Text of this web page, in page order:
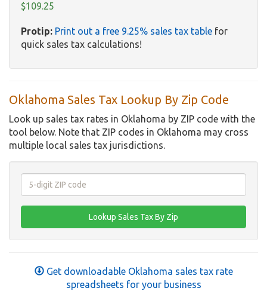
$109.25
Protip: Print out a free 9.25% sales tax table for
quick sales tax calculations!
Oklahoma Sales Tax Lookup By Zip Code
Look up sales tax rates in Oklahoma by ZIP code with the
tool below. Note that ZIP codes in Oklahoma may cross
multiple local sales tax jurisdictions.
Get downloadable Oklahoma sales tax rate
spreadsheets for your business